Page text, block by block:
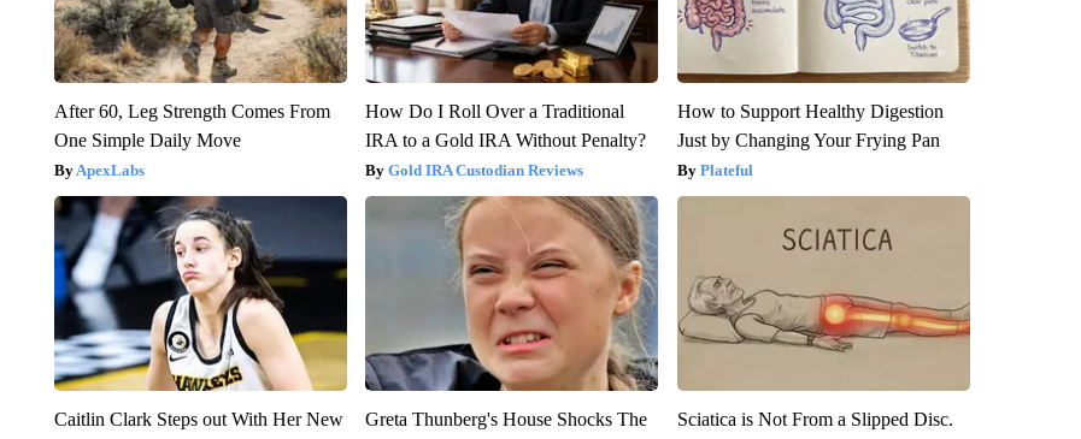
After 60, Leg Strength Comes From
One Simple Daily Move
ApexLabs
How Do I Roll Over a Traditional
IRA to a Gold IRA Without Penalty?
Gold IRA Custodian Reviews
How to Support Healthy Digestion
Just by Changing Your Frying Pan
Plateful
Caitlin Clark Steps out With Her New
Greta Thunberg's House Shocks The
Sciatica is Not From a Slipped Disc.